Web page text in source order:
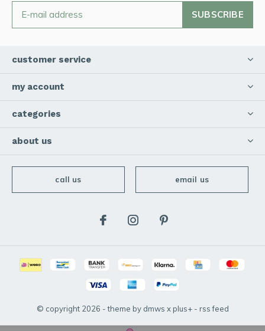
SUBSCRIBE
customer service
my account
categories
about us
call us email us
© copyright 2026 - theme by dmws xplus+- rss feed